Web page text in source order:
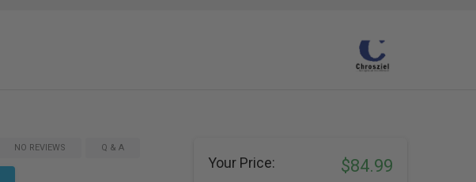
NO REVIEWS Q & A
Your Price: $84.99